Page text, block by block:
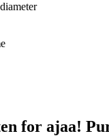
for ajaa!